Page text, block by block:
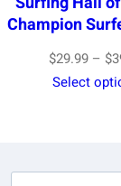
Champion
$29.99 – $
Select